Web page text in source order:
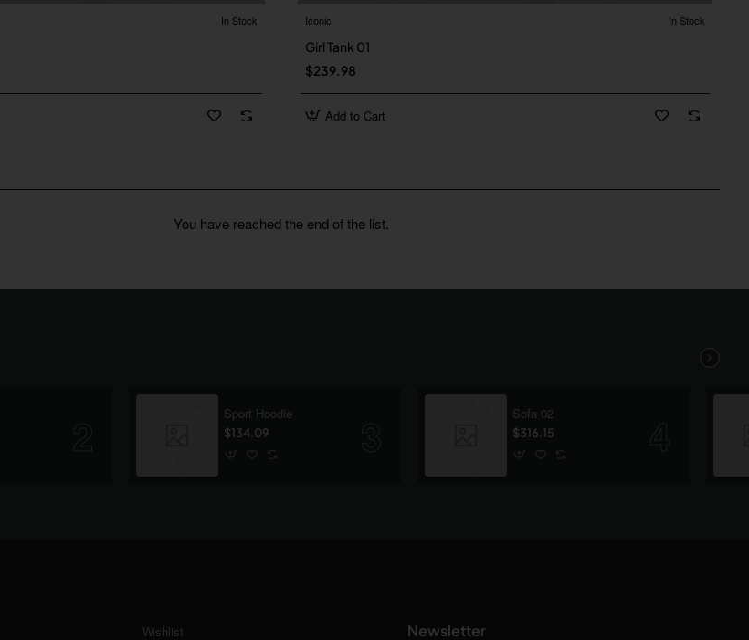
In Stock Iconic In Stock
Girl Tank 01
$239.98
Add to Cart
You have reached the end of the list.
Sport Hoodie
$134.09
Sofa 02
$316.15
Wishlist Newsletter